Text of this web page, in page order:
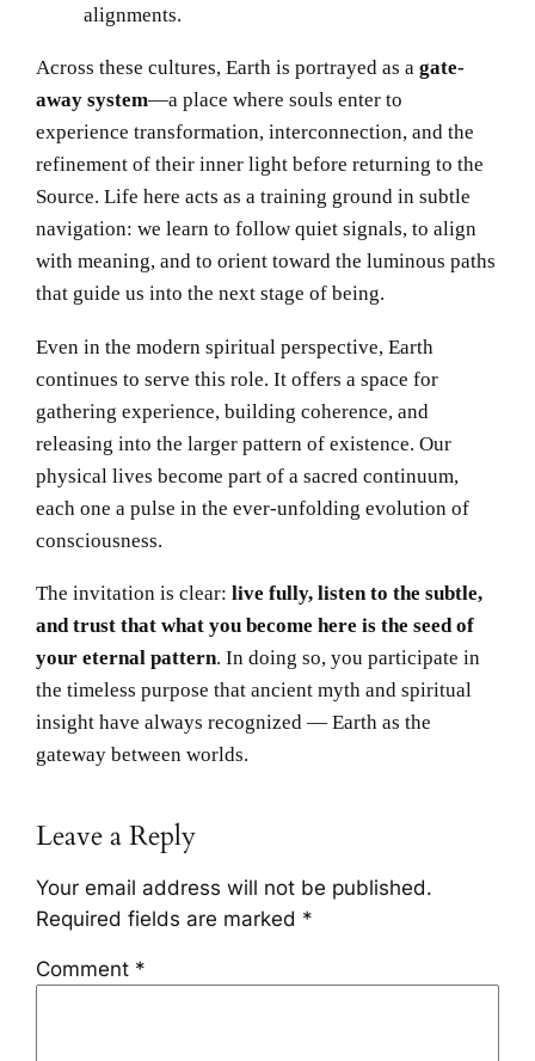
alignments.
Across these cultures, Earth is portrayed as agate-
away system—a place where souls enter to
experience transformation, interconnection, and the
refinement of their inner light before returning to the
Source. Life here acts as a training ground in subtle
navigation: we learn to follow quiet signals, to align
with meaning, and to orient toward the luminous paths
that guide us into the next stage of being.
Even in the modern spiritual perspective, Earth
continues to serve this role. It offers a space for
gathering experience, building coherence, and
releasing into the larger pattern of existence. Our
physical lives become part of a sacred continuum,
each one a pulse in the ever-unfolding evolution of
consciousness.
The invitation is clear:live fully, listen to the subtle,
and trust that what you become here is the seed of
your eternal pattern. In doing so, you participate in
the timeless purpose that ancient myth and spiritual
insight have always recognized — Earth as the
gateway between worlds.
Leave a Reply
Your email address will not be published.
Required fields are marked *
Comment *